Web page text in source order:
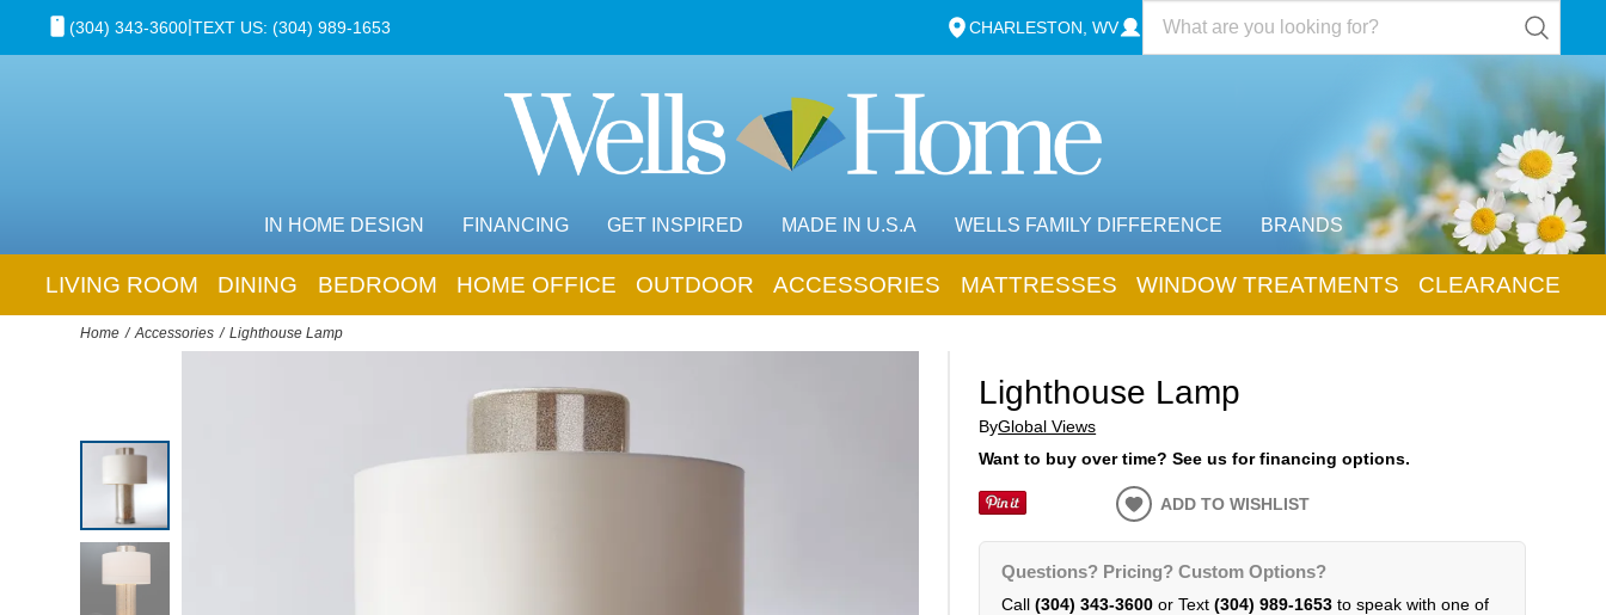
(304) 343-3600|TEXT US: (304) 989-1653 CHARLESTON, WV
IN HOME DESIGN FINANCING GET INSPIRED MADE IN U.S.A WELLS FAMILY DIFFERENCE BRANDS
LIVING ROOM DINING BEDROOM HOME OFFICE OUTDOOR ACCESSORIES MATTRESSES WINDOW TREATMENTS CLEARANCE
Home Accessories Lighthouse Lamp
Lighthouse Lamp
ByGlobal Views
Want to buy over time? See us for financing options.
ADD TO WISHLIST
Questions? Pricing? Custom Options?
Call (304) 343-3600or Text (304) 989-1653to speak with one of